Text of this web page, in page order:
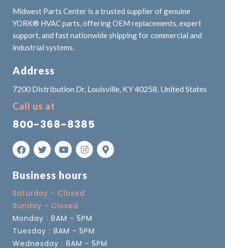
Midwest Parts Center is a trusted supplier of genuine
YORK® HVAC parts, offering OEM replacements, expert
support, and fast nationwide shipping for commercial and
industrial systems.
Address
7200 Distribution Dr, Louisville, KY 40258, United States
Call us at
800-368-8385
Business hours
Saturday - Closed
Sunday - Closed
Monday : 8AM - 5PM
Tuesday : 8AM - 5PM
Wednesday : 8AM - 5PM